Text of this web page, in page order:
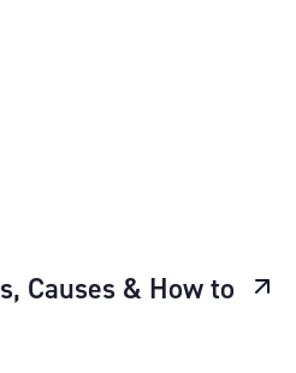
Causes & How to